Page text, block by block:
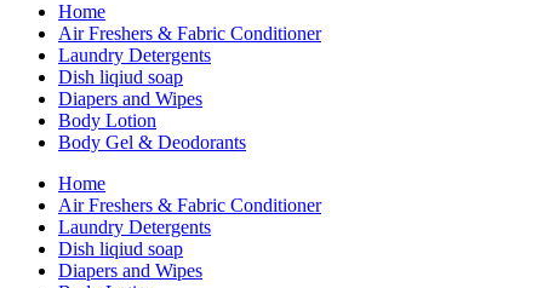
Home
Air Freshers & Fabric Conditioner
Laundry Detergents
Dish liqiud soap
Diapers and Wipes
Body Lotion
Body Gel & Deodorants
Home
Air Freshers & Fabric Conditioner
Laundry Detergents
Dish liqiud soap
Diapers and Wipes